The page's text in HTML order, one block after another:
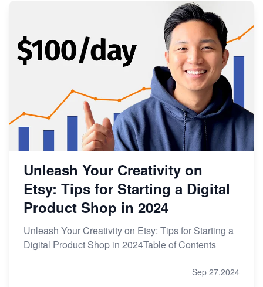
Unleash Your Creativity on
Etsy: Tips for Starting a Digital
Product Shop in 2024
Unleash Your Creativity on Etsy: Tips for Starting a
Digital Product Shop in 2024Table of Contents
Sep 27,2024